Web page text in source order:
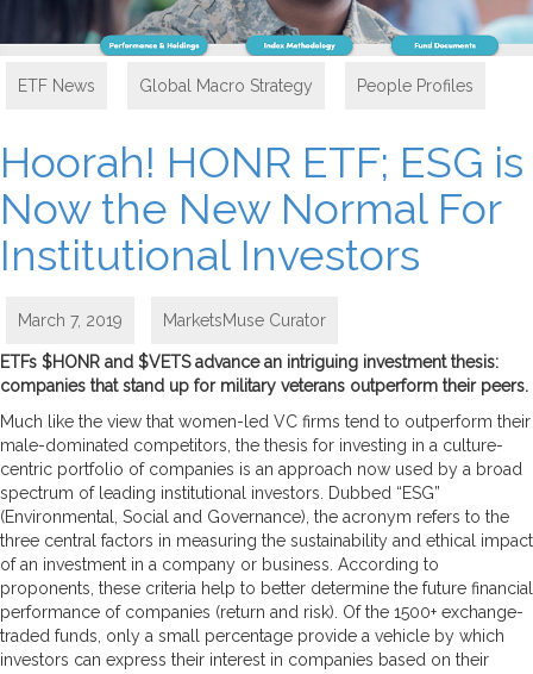
ETF News Global Macro Strategy People Profiles
Hoorah! HONR ETF; ESG is
Now the New Normal For
Institutional Investors
March 7, 2019 MarketsMuse Curator
ETFs $HONR and $VETS advance an intriguing investment thesis:
companies that stand up for military veterans outperform their peers.
Much like the view that women-led VC firms tend to outperform their
male-dominated competitors, the thesis for investing in a culture-
centric portfolio of companies is an approach now used by a broad
spectrum of leading institutional investors. Dubbed “ESG”
(Environmental, Social and Governance), the acronym refers to the
three central factors in measuring the sustainability and ethical impact
of an investment in a company or business. According to
proponents, these criteria help to better determine the future financial
performance of companies (return and risk). Of the 1500+ exchange-
traded funds, only a small percentage provide a vehicle by which
investors can express their interest in companies based on their